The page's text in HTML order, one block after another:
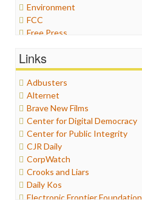
Environment
FCC
Free Press
Graphix
Healthcare
Humor
Internet Freedom
Iran
Iraq
Justice
Labor
Media Bias
News
Politics
Links
Adbusters
Alternet
Brave New Films
Center for Digital Democracy
Center for Public Integrity
CJR Daily
CorpWatch
Crooks and Liars
Daily Kos
Electronic Frontier Foundation